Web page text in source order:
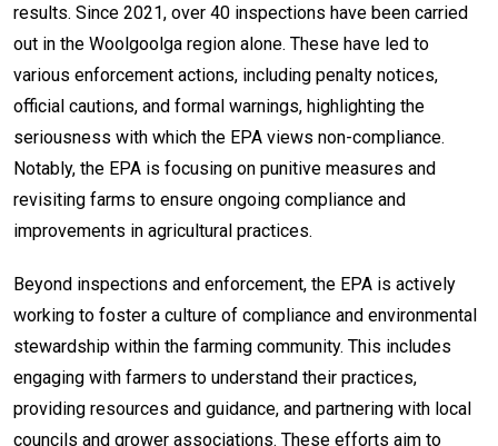
results. Since 2021, over 40 inspections have been carried
out in the Woolgoolga region alone. These have led to
various enforcement actions, including penalty notices,
official cautions, and formal warnings, highlighting the
seriousness with which the EPA views non-compliance.
Notably, the EPA is focusing on punitive measures and
revisiting farms to ensure ongoing compliance and
improvements in agricultural practices.
Beyond inspections and enforcement, the EPA is actively
working to foster a culture of compliance and environmental
stewardship within the farming community. This includes
engaging with farmers to understand their practices,
providing resources and guidance, and partnering with local
councils and grower associations. These efforts aim to